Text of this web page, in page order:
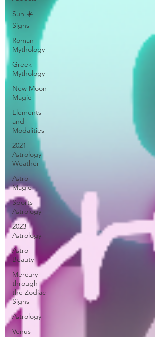
Sun ☀️
Signs
Roman
Mythology
Greek
Mythology
New Moon
Magic
Elements
and
Modalities
2021
Astrology
Weather
Astro
Magic
Sports
Astrology
2023
Astrology
Astro
Beauty
Mercury
through
the Zodiac
Signs
Astrology
Venus